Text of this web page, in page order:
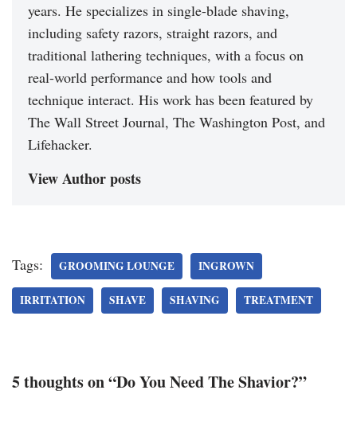
years. He specializes in single-blade shaving,
including safety razors, straight razors, and
traditional lathering techniques, with a focus on
real-world performance and how tools and
technique interact. His work has been featured by
The Wall Street Journal, The Washington Post, and
Lifehacker.
View Author posts
Tags: GROOMING LOUNGE INGROWN
IRRITATION SHAVE SHAVING TREATMENT
5 thoughts on “Do You Need The Shavior?”